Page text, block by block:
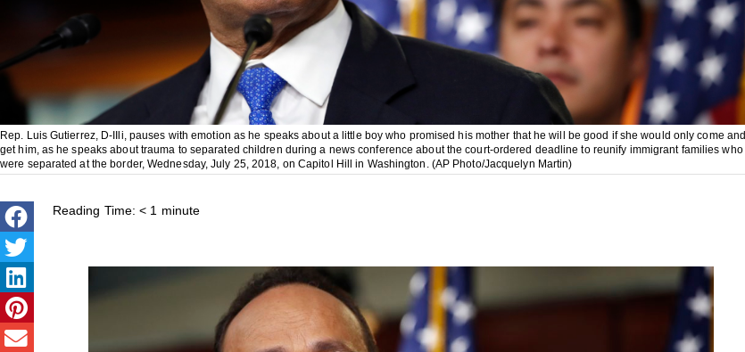
Rep. Luis Gutierrez, D-IIli, pauses with emotion as he speaks about a little boy who promised his mother that he will be good if she would only come and
get him, as he speaks about trauma to separated children during a news conference about the court-ordered deadline to reunify immigrant families who
were separated at the border, Wednesday, July 25, 2018, on Capitol Hill in Washington. (AP Photo/Jacquelyn Martin)
Reading Time: < 1 minute